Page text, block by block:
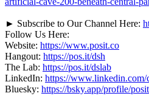
► Subscribe to Our Channel Here:
Follow Us Here:
Website: https://www.posit.co
Hangout: https://pos.it/dsh
The Lab: https://pos.it/dslab
LinkedIn: https://www.linkedin.com/
Bluesky: https://bsky.app/profile/